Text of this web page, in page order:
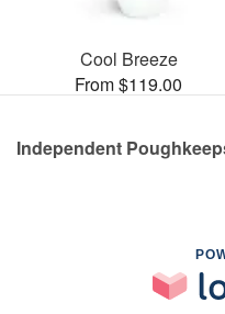
Cool Breeze
From $119.00
Independent